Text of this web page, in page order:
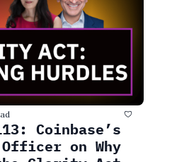
Coinbase’s
on Why